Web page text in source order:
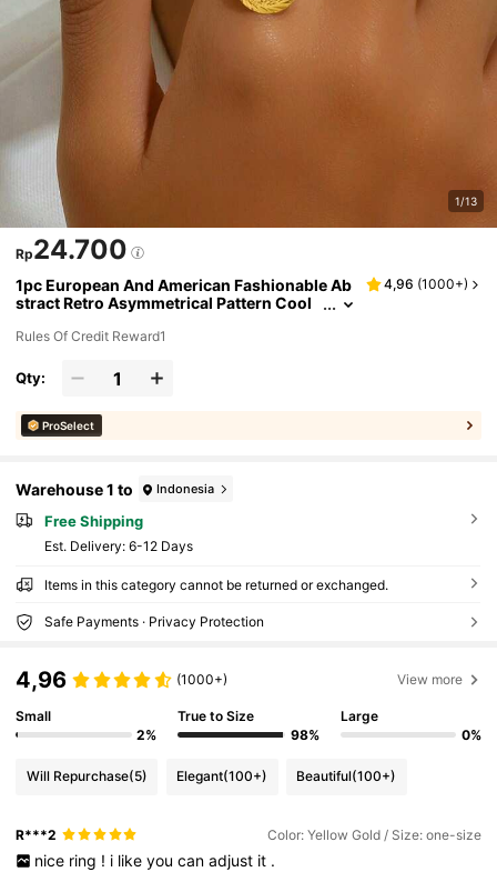
1/13
Rp24.700
1pc European And American Fashionable Ab
stract Retro Asymmetrical Pattern Cool
d
4,96 (1000+)
Rules Of Credit Reward1
Qty:
ProSelect
Warehouse 1 to Indonesia
Free Shipping
​Est. Delivery: 6-12 Days
Items in this category cannot be returned or exchanged.
Safe Payments · Privacy Protection
4,96 (1000+) View more
Small
2%
True to Size
98%
Large
0%
Will Repurchase(5) Elegant(100+) Beautiful(100+)
R***2 Color: Yellow Gold / Size: one-size
nice ring ! i like you can adjust it .